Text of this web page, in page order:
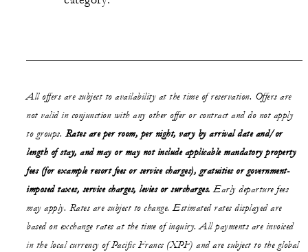
All offers are subject to availability at the time of reservation. Offers are
not valid in conjunction with any other offer or contract and do not apply
to groups. Rates are per room, per night, vary by arrival date and/or
length of stay, and may or may notinclude applicable mandatory property
fees (for example resort fees or service charges), gratuities or government-
imposed taxes, service charges, levies or surcharges. Early departure fees
may apply. Rates are subject to change. Estimated rates displayed are
based on exchange rates at the time of inquiry. All payments are invoiced
in the local currency of Pacific Francs (XPF) and are subject to the global